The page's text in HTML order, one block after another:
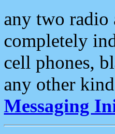
any two radio
completely
cell phones,
any other
Messaging